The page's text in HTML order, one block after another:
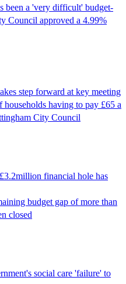
been a 'very difficult' budget-
Council approved a 4.99%
step forward at key meeting
having to pay £65 a
City Council
financial hole has
budget gap of more than
closed
social care 'failure' to